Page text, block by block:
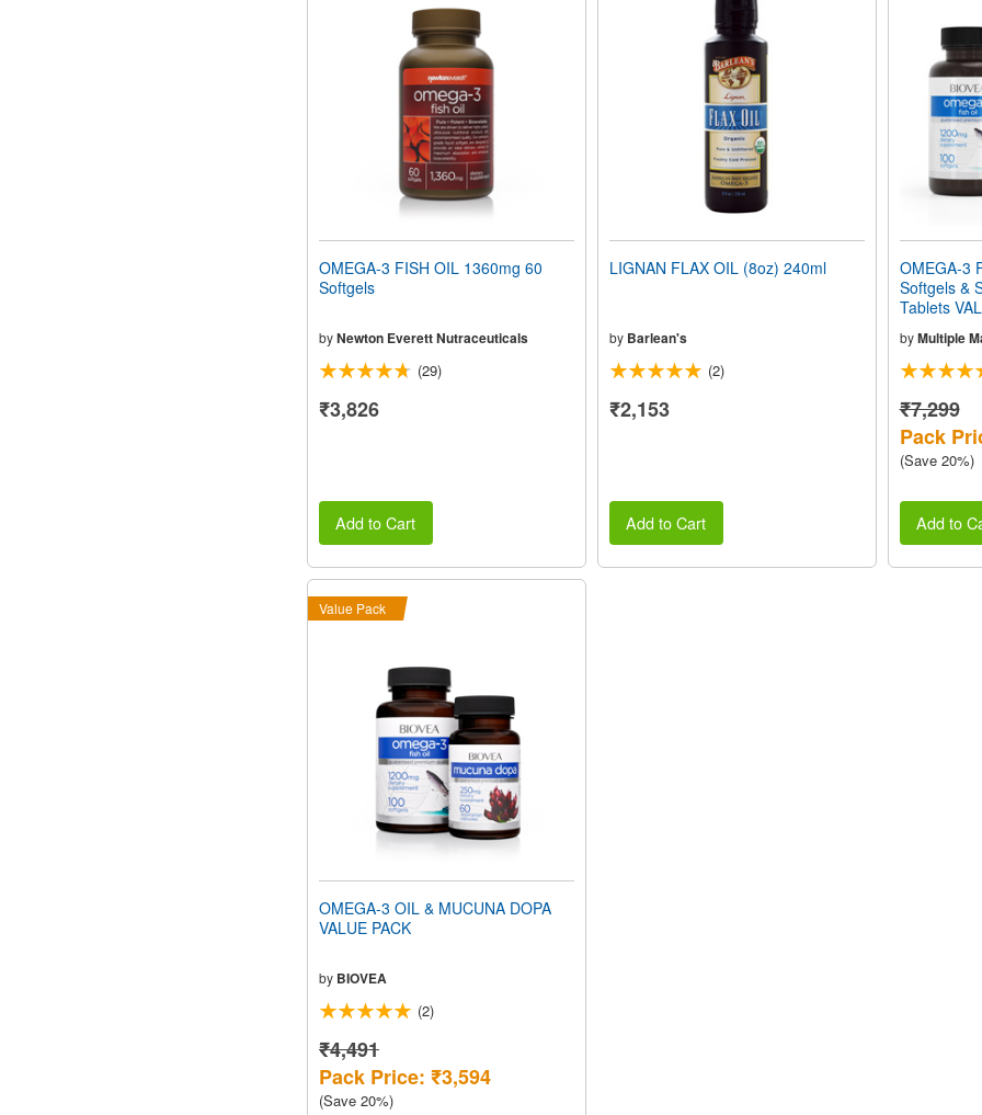
OMEGA-3 FISH OIL 1360mg 60
Softgels
byNewton Everett Nutraceuticals
(29)
₹3,826
Add to Cart
LIGNAN FLAX OIL (8oz) 240ml
by Barlean's
(2)
₹2,153
Add to Cart
OMEGA-3
Softgels &
Tablets
by Multiple
₹7,299
Pack
(Save 20%)
Add to
Value Pack
OMEGA-3 OIL & MUCUNA DOPA
VALUE PACK
by BIOVEA
(2)
₹4,491
Pack Price: ₹3,594
(Save 20%)